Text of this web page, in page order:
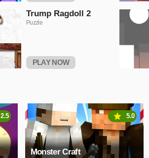
Trump Ragdoll 2
Puzzle
PLAY NOW
2.5
Monster Craft
5.0